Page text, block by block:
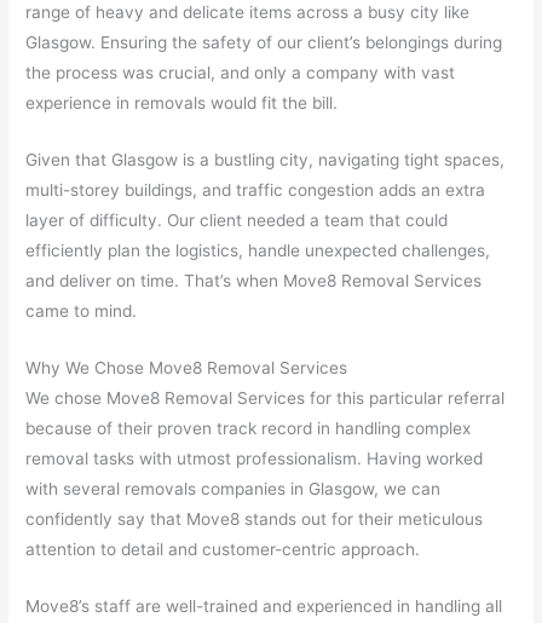
range of heavy and delicate items across a busy city like
Glasgow. Ensuring the safety of our client’s belongings during
the process was crucial, and only a company with vast
experience in removals would fit the bill.
Given that Glasgow is a bustling city, navigating tight spaces,
multi-storey buildings, and traffic congestion adds an extra
layer of difficulty. Our client needed a team that could
efficiently plan the logistics, handle unexpected challenges,
and deliver on time. That’s when Move8 Removal Services
came to mind.
Why We Chose Move8 Removal Services
We chose Move8 Removal Services for this particular referral
because of their proven track record in handling complex
removal tasks with utmost professionalism. Having worked
with several removals companies in Glasgow, we can
confidently say that Move8 stands out for their meticulous
attention to detail and customer-centric approach.
Move8’s staff are well-trained and experienced in handling all